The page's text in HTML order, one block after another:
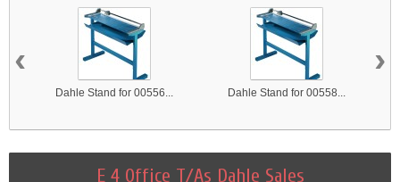
Dahle Stand for 00556... Dahle Stand for 00558...
‹ ›
E 4 Office T/As Dahle Sales